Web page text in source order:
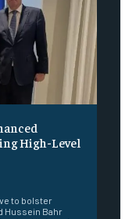
High-Level
to bolster
Hussein Bahr